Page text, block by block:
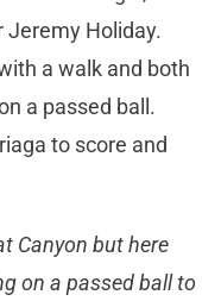
Holiday.
a walk and both
a passed ball.
to score and
Canyon but here
on a passed ball to